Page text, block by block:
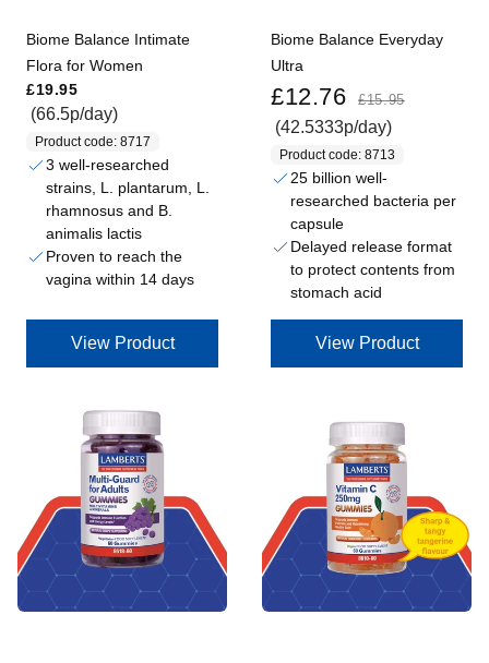
Biome Balance Intimate
Flora for Women
£19.95
(66.5p/day)
Product code: 8717
3 well-researched
strains, L. plantarum, L.
rhamnosus and B.
animalis lactis
Proven to reach the
vagina within 14 days
View Product
Biome Balance Everyday
Ultra
£12.76 £15.95
(42.5333p/day)
Product code: 8713
25 billion well-
researched bacteria per
capsule
Delayed release format
to protect contents from
stomach acid
View Product